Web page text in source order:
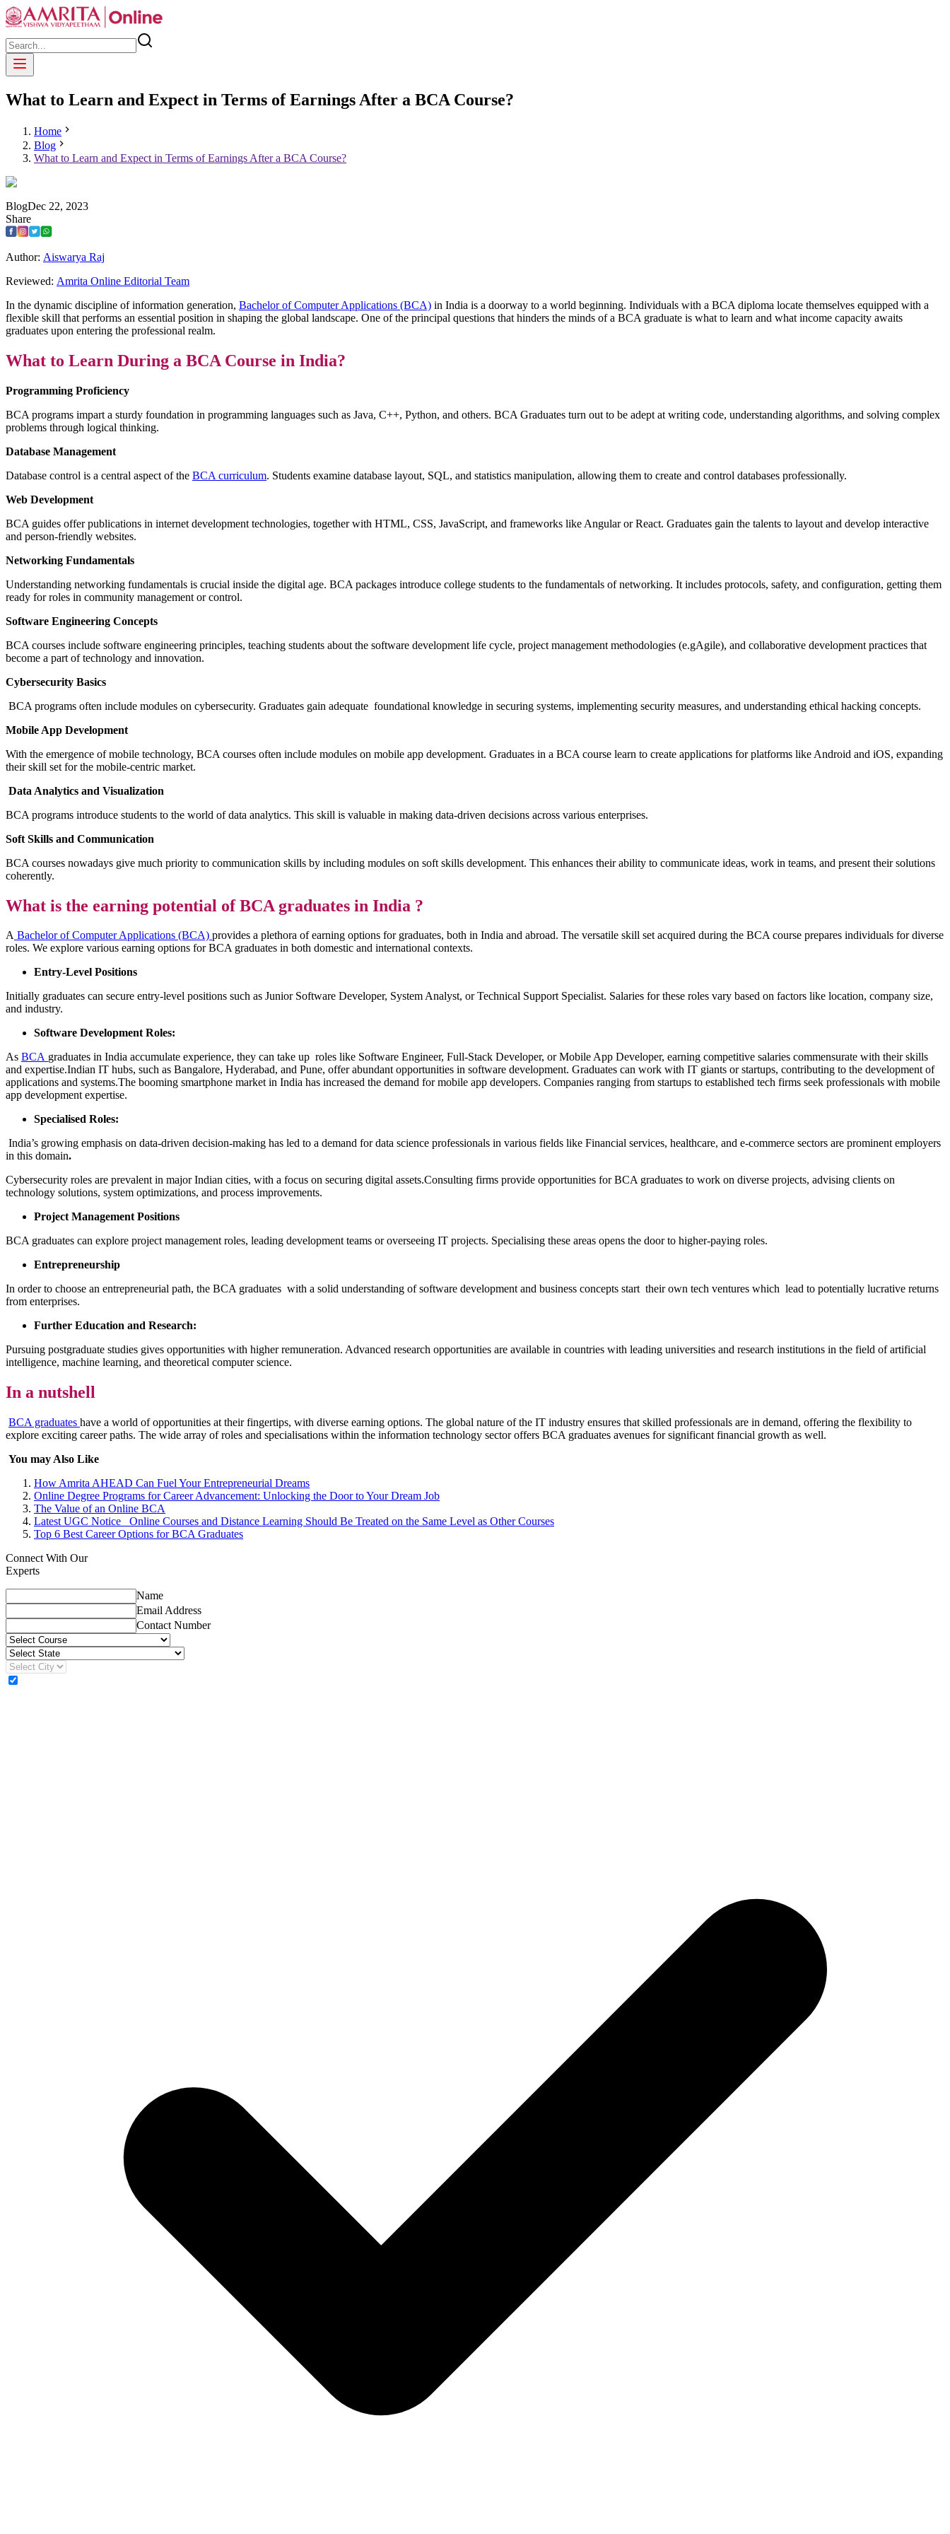
What to Learn and Expect in Terms of Earnings After a BCA Course?
Home
Blog
What to Learn and Expect in Terms of Earnings After a BCA Course?
BlogDec 22, 2023
Share
Author: Aiswarya Raj
Reviewed: Amrita Online Editorial Team
In the dynamic discipline of information generation, Bachelor of Computer Applications (BCA) in India is a doorway to a world beginning. Individuals with a BCA diploma locate themselves equipped with a
flexible skill that performs an essential position in shaping the global landscape. One of the principal questions that hinders the minds of a BCA graduate is what to learn and what income capacity awaits
graduates upon entering the professional realm.
What to Learn During a BCA Course in India?
Programming Proficiency
BCA programs impart a sturdy foundation in programming languages such as Java, C++, Python, and others. BCA Graduates turn out to be adept at writing code, understanding algorithms, and solving complex
problems through logical thinking.
Database Management
Database control is a central aspect of the BCA curriculum. Students examine database layout, SQL, and statistics manipulation, allowing them to create and control databases professionally.
Web Development
BCA guides offer publications in internet development technologies, together with HTML, CSS, JavaScript, and frameworks like Angular or React. Graduates gain the talents to layout and develop interactive
and person-friendly websites.
Networking Fundamentals
Understanding networking fundamentals is crucial inside the digital age. BCA packages introduce college students to the fundamentals of networking. It includes protocols, safety, and configuration, getting them
ready for roles in community management or control.
Software Engineering Concepts
BCA courses include software engineering principles, teaching students about the software development life cycle, project management methodologies (e.gAgile), and collaborative development practices that
become a part of technology and innovation.
Cybersecurity Basics
BCA programs often include modules on cybersecurity. Graduates gain adequate foundational knowledge in securing systems, implementing security measures, and understanding ethical hacking concepts.
Mobile App Development
With the emergence of mobile technology, BCA courses often include modules on mobile app development. Graduates in a BCA course learn to create applications for platforms like Android and iOS, expanding
their skill set for the mobile-centric market.
Data Analytics and Visualization
BCA programs introduce students to the world of data analytics. This skill is valuable in making data-driven decisions across various enterprises.
Soft Skills and Communication
BCA courses nowadays give much priority to communication skills by including modules on soft skills development. This enhances their ability to communicate ideas, work in teams, and present their solutions
coherently.
What is the earning potential of BCA graduates in India ?
A Bachelor of Computer Applications (BCA) provides a plethora of earning options for graduates, both in India and abroad. The versatile skill set acquired during the BCA course prepares individuals for diverse
roles. We explore various earning options for BCA graduates in both domestic and international contexts.
Entry-Level Positions
Initially graduates can secure entry-level positions such as Junior Software Developer, System Analyst, or Technical Support Specialist. Salaries for these roles vary based on factors like location, company size,
and industry.
Software Development Roles:
As BCA graduates in India accumulate experience, they can take up roles like Software Engineer, Full-Stack Developer, or Mobile App Developer, earning competitive salaries commensurate with their skills
and expertise.Indian IT hubs, such as Bangalore, Hyderabad, and Pune, offer abundant opportunities in software development. Graduates can work with IT giants or startups, contributing to the development of
applications and systems.The booming smartphone market in India has increased the demand for mobile app developers. Companies ranging from startups to established tech firms seek professionals with mobile
app development expertise.
Specialised Roles:
India’s growing emphasis on data-driven decision-making has led to a demand for data science professionals in various fields like Financial services, healthcare, and e-commerce sectors are prominent employers
in this domain.
Cybersecurity roles are prevalent in major Indian cities, with a focus on securing digital assets.Consulting firms provide opportunities for BCA graduates to work on diverse projects, advising clients on
technology solutions, system optimizations, and process improvements.
Project Management Positions
BCA graduates can explore project management roles, leading development teams or overseeing IT projects. Specialising these areas opens the door to higher-paying roles.
Entrepreneurship
In order to choose an entrepreneurial path, the BCA graduates with a solid understanding of software development and business concepts start their own tech ventures which lead to potentially lucrative returns
from enterprises.
Further Education and Research:
Pursuing postgraduate studies gives opportunities with higher remuneration. Advanced research opportunities are available in countries with leading universities and research institutions in the field of artificial
intelligence, machine learning, and theoretical computer science.
In a nutshell
BCA graduates have a world of opportunities at their fingertips, with diverse earning options. The global nature of the IT industry ensures that skilled professionals are in demand, offering the flexibility to
explore exciting career paths. The wide array of roles and specialisations within the information technology sector offers BCA graduates avenues for significant financial growth as well.
You may Also Like
How Amrita AHEAD Can Fuel Your Entrepreneurial Dreams
Online Degree Programs for Career Advancement: Unlocking the Door to Your Dream Job
The Value of an Online BCA
Latest UGC Notice_ Online Courses and Distance Learning Should Be Treated on the Same Level as Other Courses
Top 6 Best Career Options for BCA Graduates
Connect With Our
Experts
Name
Email Address
Contact Number